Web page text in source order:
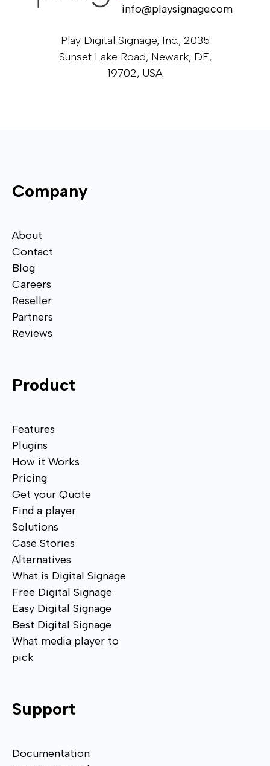
Company
About
Contact
Blog
Careers
Reseller
Partners
Reviews
Product
Features
Plugins
How it Works
Pricing
Get your Quote
Find a player
Solutions
Case Stories
Alternatives
What is Digital Signage
Free Digital Signage
Easy Digital Signage
Best Digital Signage
What media player to
pick
Support
Documentation
info@playsignage.com
Play Digital Signage, Inc., 2035
Sunset Lake Road, Newark, DE,
19702, USA